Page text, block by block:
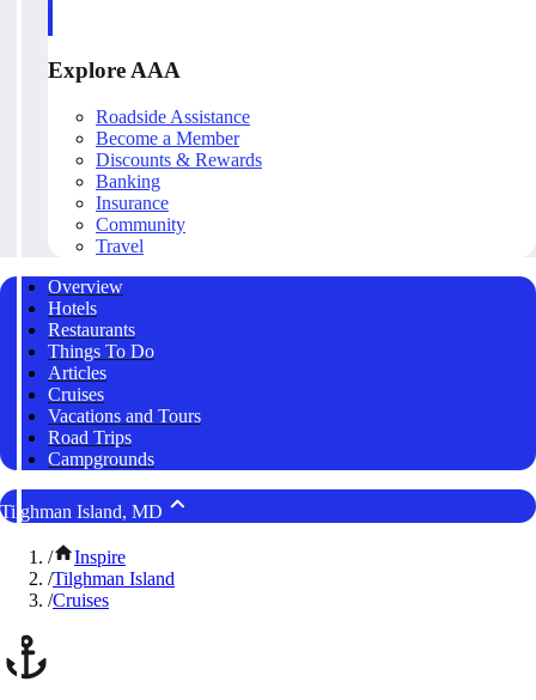
Explore AAA
Roadside Assistance
Become a Member
Discounts & Rewards
Banking
Insurance
Community
Travel
Overview
Hotels
Restaurants
Things To Do
Articles
Cruises
Vacations and Tours
Road Trips
Campgrounds
Tilghman Island, MD
/
Inspire
/Tilghman Island
/Cruises